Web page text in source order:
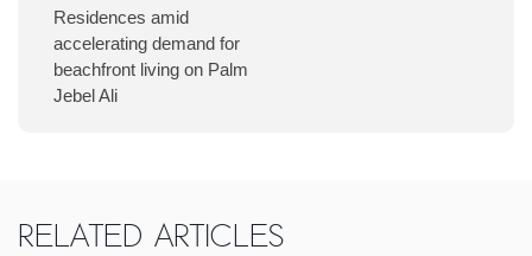
Residences amid
accelerating demand for
beachfront living on Palm
Jebel Ali
Related Articles